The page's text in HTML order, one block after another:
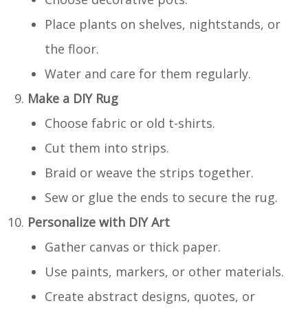
Place plants on shelves, nightstands, or
the floor.
Water and care for them regularly.
Make a DIY Rug
Choose fabric or old t-shirts.
Cut them into strips.
Braid or weave the strips together.
Sew or glue the ends to secure the rug.
Personalize with DIY Art
Gather canvas or thick paper.
Use paints, markers, or other materials.
Create abstract designs, quotes, or